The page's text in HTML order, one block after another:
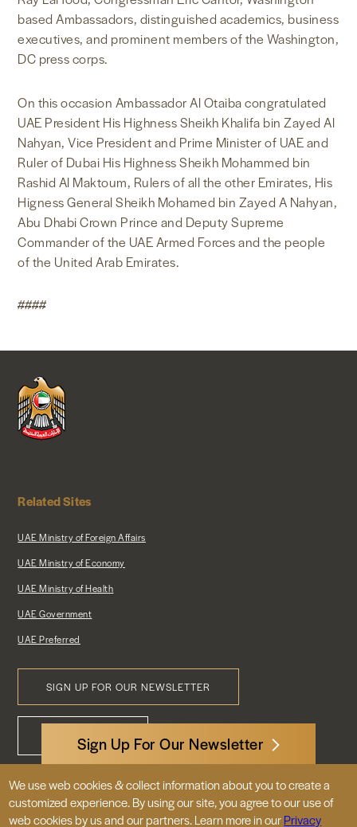
based Ambassadors, distinguished academics, business
executives, and prominent members of the Washington,
DC press corps.
On this occasion Ambassador Al Otaiba congratulated
UAE President His Highness Sheikh Khalifa bin Zayed Al
Nahyan, Vice President and Prime Minister of UAE and
Ruler of Dubai His Highness Sheikh Mohammed bin
Rashid Al Maktoum, Rulers of all the other Emirates, His
Higness General Sheikh Mohamed bin Zayed A Nahyan,
Abu Dhabi Crown Prince and Deputy Supreme
Commander of the UAE Armed Forces and the people
of the United Arab Emirates.
####
Sign Up For Our Newsletter
Related Sites
UAE Ministry of Foreign Affairs
UAE Ministry of Economy
UAE Ministry of Health
UAE Government
UAE Preferred
SIGN UP FOR OUR NEWSLETTER
Footer
CONTACT US
3522 International Court, NW, Suite 400
Washington, DC 20008
We use web cookies & collect information about you to create a
customized experience. By using our site, you agree to our use of
web cookies by us and our partners. Learn more in ourPrivacy